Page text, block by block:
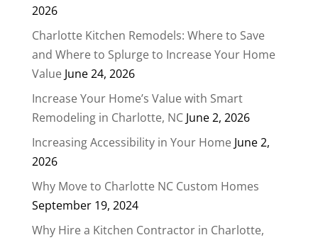
2026
Charlotte Kitchen Remodels: Where to Save
and Where to Splurge to Increase Your Home
Value June 24, 2026
Increase Your Home’s Value with Smart
Remodeling in Charlotte, NC June 2, 2026
Increasing Accessibility in Your Home June 2,
2026
Why Move to Charlotte NC Custom Homes
September 19, 2024
Why Hire a Kitchen Contractor in Charlotte,